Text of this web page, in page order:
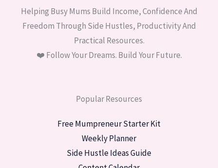
Helping Busy Mums Build Income, Confidence And
Freedom Through Side Hustles, Productivity And
Practical Resources.
❤️ Follow Your Dreams. Build Your Future.
Popular Resources
Free Mumpreneur Starter Kit
Weekly Planner
Side Hustle Ideas Guide